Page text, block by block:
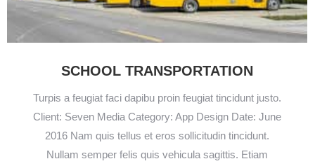
SCHOOL TRANSPORTATION
Turpis a feugiat faci dapibu proin feugiat tincidunt justo.
Client: Seven Media Category: App Design Date: June
2016 Nam quis tellus et eros sollicitudin tincidunt.
Nullam semper felis quis vehicula sagittis. Etiam